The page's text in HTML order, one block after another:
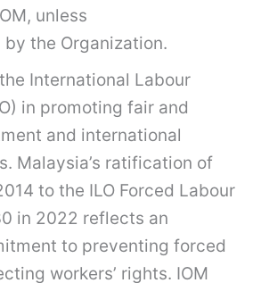
unless
the Organization.
International Labour
in promoting fair and
and international
Malaysia’s ratification of
to the ILO Forced Labour
in 2022 reflects an
to preventing forced
workers’ rights. IOM